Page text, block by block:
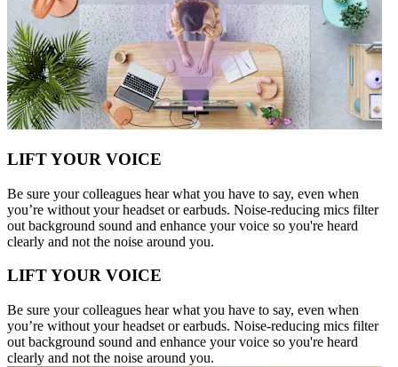
LIFT YOUR VOICE
Be sure your colleagues hear what you have to say, even when
you’re without your headset or earbuds. Noise-reducing mics filter
out background sound and enhance your voice so you're heard
clearly and not the noise around you.
LIFT YOUR VOICE
Be sure your colleagues hear what you have to say, even when
you’re without your headset or earbuds. Noise-reducing mics filter
out background sound and enhance your voice so you're heard
clearly and not the noise around you.